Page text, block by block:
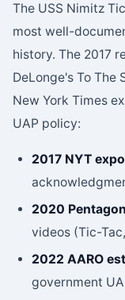
The USS Nimitz
most well-
history. The 2017
DeLonge's To The
New York Times
UAP policy:
2017 NYT
2020
videos (Tic-
2022 AARO
government